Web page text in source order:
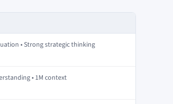
• Strong strategic thinking
• 1M context